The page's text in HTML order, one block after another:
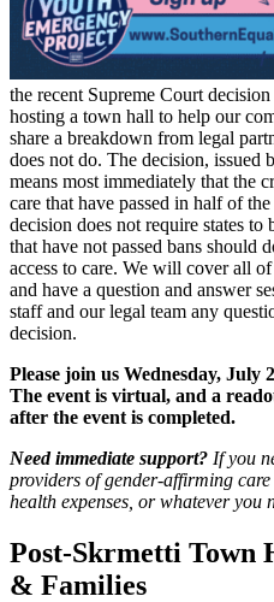
the recent Supreme Court decision
hosting a town hall to help our
share a breakdown from legal
does not do. The decision, issued
means most immediately that the
care that have passed in half of
decision does not require states to
that have not passed bans should
access to care. We will cover all
and have a question and answer
staff and our legal team any
decision.
Please join us Wednesday,
The event is virtual, and a
after the event is completed.
Need immediate support? If you
providers of gender-affirming
health expenses, or whatever you
Post-Skrmetti Town
& Families